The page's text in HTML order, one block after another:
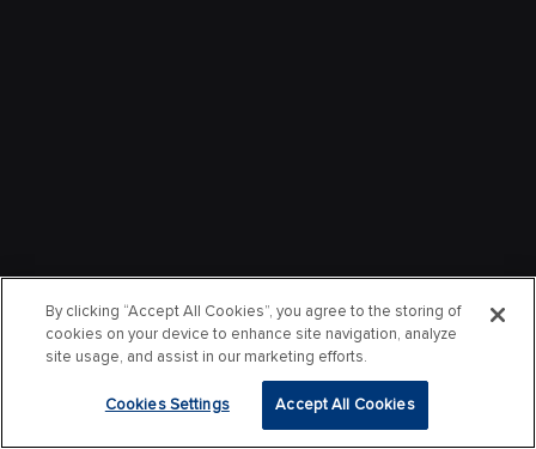
By clicking “Accept All Cookies”, you agree to the storing of
cookies on your device to enhance site navigation, analyze
site usage, and assist in our marketing efforts.
Cookies Settings Accept All Cookies